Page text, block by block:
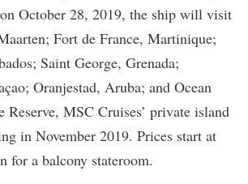
October 28, 2019, the ship will visit
Fort de France, Martinique;
Saint George, Grenada;
Oranjestad, Aruba; and Ocean
MSC Cruises’ private island
in November 2019. Prices start at
for a balcony stateroom.